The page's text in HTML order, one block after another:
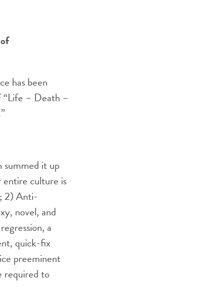
has been
“Life – Death –
summed it up
entire culture is
2) Anti-
novel, and
a
quick-fix
preeminent
required to